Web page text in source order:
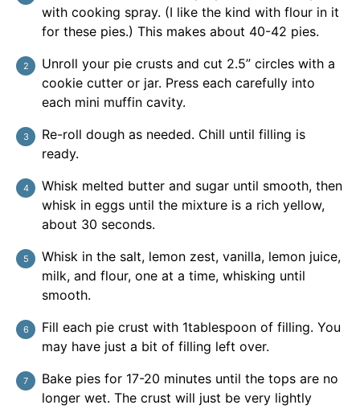
with cooking spray. (I like the kind with flour in it
for these pies.) This makes about 40-42 pies.
Unroll your pie crusts and cut 2.5” circles with a
cookie cutter or jar. Press each carefully into
each mini muffin cavity.
Re-roll dough as needed. Chill until filling is
ready.
Whisk melted butter and sugar until smooth, then
whisk in eggs until the mixture is a rich yellow,
about 30 seconds.
Whisk in the salt, lemon zest, vanilla, lemon juice,
milk, and flour, one at a time, whisking until
smooth.
Fill each pie crust with 1tablespoon of filling. You
may have just a bit of filling left over.
Bake pies for 17-20 minutes until the tops are no
longer wet. The crust will just be very lightly